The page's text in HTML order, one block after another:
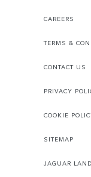
CAREERS
TERMS &
CONTACT US
PRIVACY
COOKIE
SITEMAP
JAGUAR